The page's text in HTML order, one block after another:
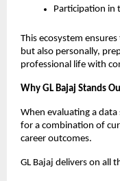
Participation in
This ecosystem
but also personally,
professional life with
Why GL Bajaj Stands
When evaluating a
for a combination of
career outcomes.
GL Bajaj delivers on all